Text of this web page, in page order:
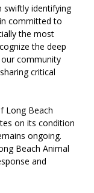
swiftly identifying
committed to
the most
the deep
community
critical
Long Beach
on its condition
ongoing.
Beach Animal
and